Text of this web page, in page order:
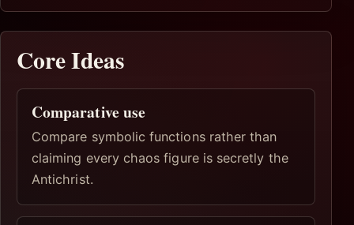
Core Ideas
Comparative use
Compare symbolic functions rather than
claiming every chaos figure is secretly the
Antichrist.